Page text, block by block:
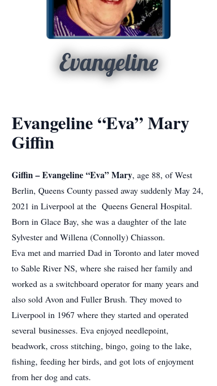
Evangeline
Evangeline “Eva” Mary
Giffin
Giffin – Evangeline “Eva” Mary, age 88, of West
Berlin, Queens County passed away suddenly May 24,
2021 in Liverpool at the Queens General Hospital.
Born in Glace Bay, she was a daughter of the late
Sylvester and Willena (Connolly) Chiasson.
Eva met and married Dad in Toronto and later moved
to Sable River NS, where she raised her family and
worked as a switchboard operator for many years and
also sold Avon and Fuller Brush. They moved to
Liverpool in 1967 where they started and operated
several businesses. Eva enjoyed needlepoint,
beadwork, cross stitching, bingo, going to the lake,
fishing, feeding her birds, and got lots of enjoyment
from her dog and cats.